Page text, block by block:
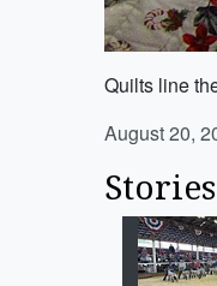
Quilts line
August 20,